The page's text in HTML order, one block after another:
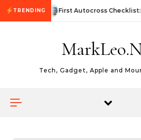
Skip to content
TRENDING First Autocross
Tech, Gadget, Apple and